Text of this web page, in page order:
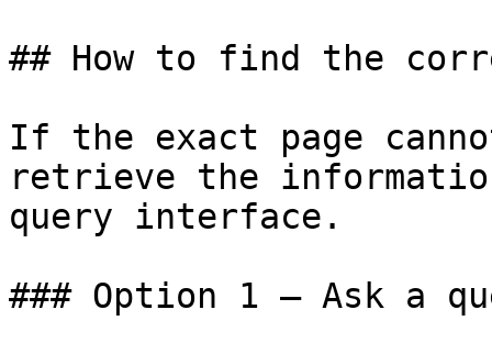
## How to find the
If the exact page
retrieve the
query interface.
### Option 1 — Ask a